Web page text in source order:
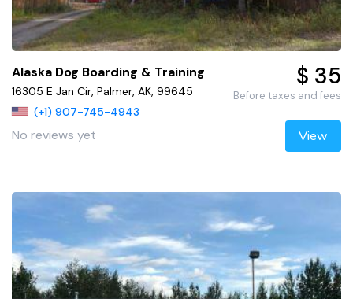
Alaska Dog Boarding & Training
16305 E Jan Cir, Palmer, AK, 99645
(+1) 907-745-4943
No reviews yet
$ 35
Before taxes and fees
View